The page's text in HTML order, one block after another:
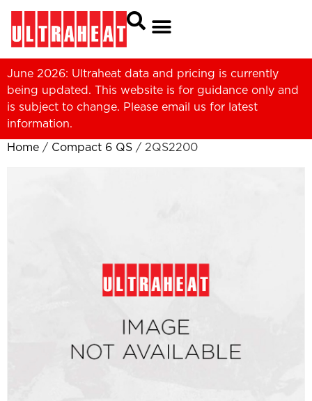
June 2026: Ultraheat data and pricing is currently
being updated. This website is for guidance only and
is subject to change. Please email us for latest
information.
Home / Compact 6 QS / 2QS2200